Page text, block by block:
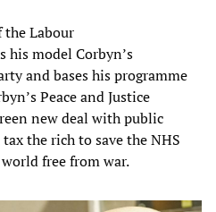
Labour
his model Corbyn’s
and bases his programme
Peace and Justice
new deal with public
the rich to save the NHS
free from war.